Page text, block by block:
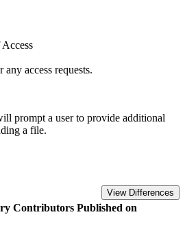
any access requests.
prompt a user to provide additional
a file.
View Differences
Contributors Published on